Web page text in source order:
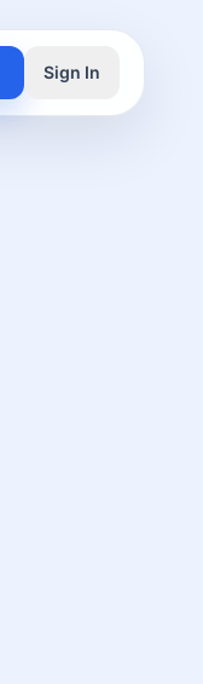
Sign In